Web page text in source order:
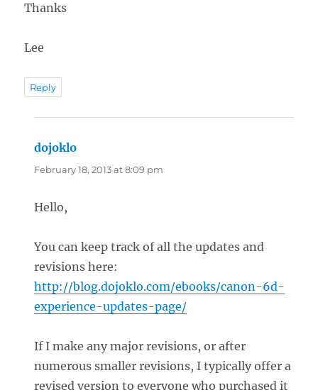
Thanks
Lee
Reply
dojoklo
February 18, 2013 at 8:09 pm
Hello,
You can keep track of all the updates and
revisions here:
http://blog.dojoklo.com/ebooks/canon-6d-
experience-updates-page/
If I make any major revisions, or after
numerous smaller revisions, I typically offer a
revised version to everyone who purchased it